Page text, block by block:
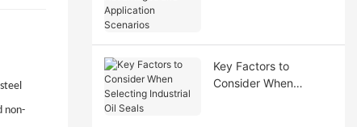
non-
Key Factors to
Consider When